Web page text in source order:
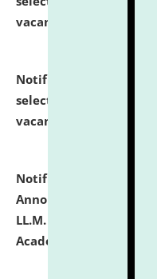
vacant seats.
Notification dated:
selected for
vacant seats.
Notification
Announcement for
LL.M. Degree
Academic Year 2026-27